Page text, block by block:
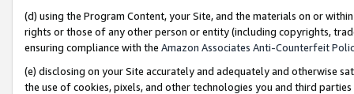
(d) using the Program Content, your Site, and the materials on or
rights or those of any other person or entity (including copyrights,
ensuring compliance with the Amazon Associates Anti-Counterfeit
(e) disclosing on your Site accurately and adequately and otherwise
the use of cookies, pixels, and other technologies you and third